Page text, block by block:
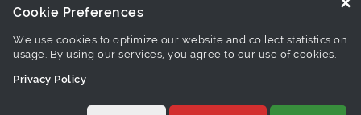
Links associate with this page:thread Products -sewing thread
Cookie Preferences
We use cookies to optimize our website and collect statistics on
usage. By using our services, you agree to our use of cookies.
Privacy Policy